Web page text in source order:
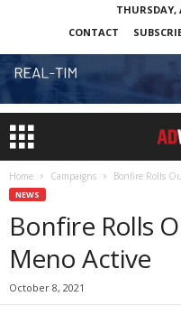
THURSDAY,
CONTACT
Home Campaigns Bonfire Rolls
NEWS
Bonfire Rolls
Meno Active
October 8, 2021